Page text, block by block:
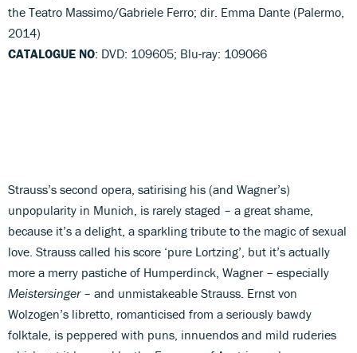
the Teatro Massimo/Gabriele Ferro; dir. Emma Dante (Palermo,
2014)
CATALOGUE NO: DVD: 109605; Blu-ray: 109066
Strauss’s second opera, satirising his (and Wagner’s)
unpopularity in Munich, is rarely staged – a great shame,
because it’s a delight, a sparkling tribute to the magic of sexual
love. Strauss called his score ‘pure Lortzing’, but it’s actually
more a merry pastiche of Humperdinck, Wagner – especially
Meistersinger– and unmistakeable Strauss. Ernst von
Wolzogen’s libretto, romanticised from a seriously bawdy
folktale, is peppered with puns, innuendos and mild ruderies